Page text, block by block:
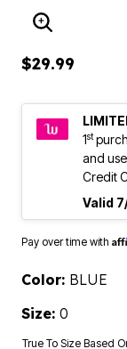
$29.99
1st
and
Credit
Valid
Pay over time with
Color: BLUE
Size: 0
True To Size Based